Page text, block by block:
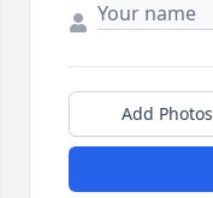
Add Photos